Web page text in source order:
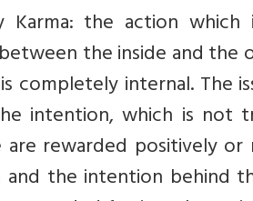
the action which
the inside and the
internal. The
intention, which is not
rewarded positively
the intention behind